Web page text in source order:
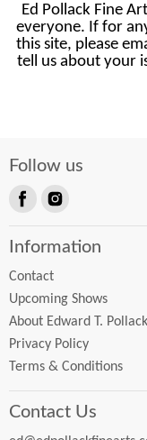
Ed Pollack Fine
everyone. If for
this site, please
tell us about your
Follow us
on
Information
Contact
Upcoming Shows
About Edward T. Pollack
Privacy Policy
Terms & Conditions
Contact Us